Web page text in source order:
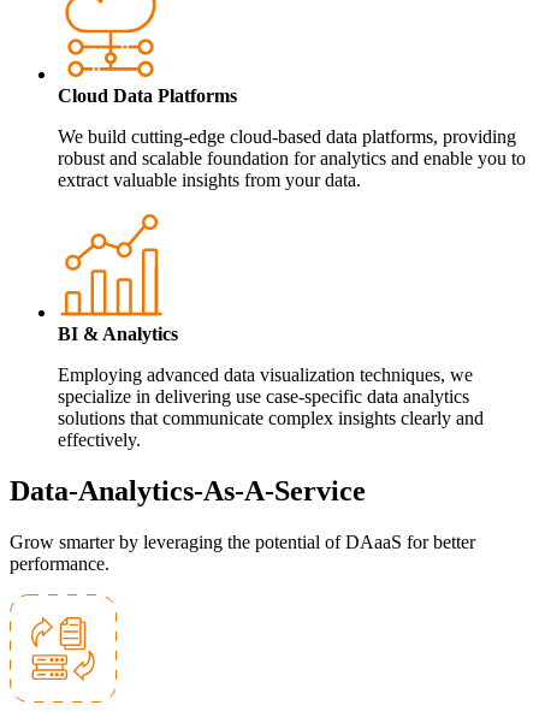
Cloud Data Platforms
We build cutting-edge cloud-based data platforms, providing
robust and scalable foundation for analytics and enable you to
extract valuable insights from your data.
BI & Analytics
Employing advanced data visualization techniques, we
specialize in delivering use case-specific data analytics
solutions that communicate complex insights clearly and
effectively.
Data-Analytics-As-A-Service
Grow smarter by leveraging the potential of DAaaS for better
performance.